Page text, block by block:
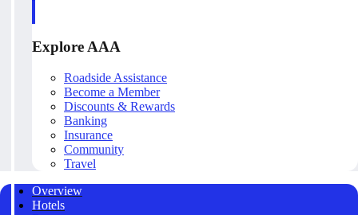
Explore AAA
Roadside Assistance
Become a Member
Discounts & Rewards
Banking
Insurance
Community
Travel
Overview
Hotels